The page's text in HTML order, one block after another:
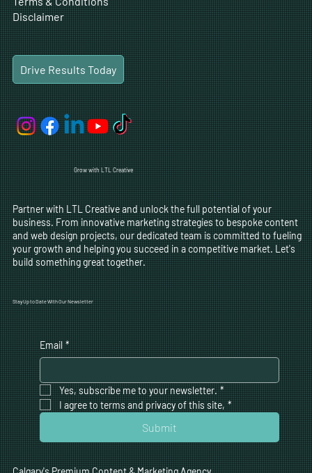
Disclaimer
Drive Results Today
Grow with LTL Creative
Partner with LTL Creative and unlock the full potential of your
business. From innovative marketing strategies to bespoke content
and web design projects, our dedicated team is committed to fueling
your growth and helping you succeed in a competitive market. Let's
build something great together.
Stay Up to Date With Our Newsletter
Email *
Yes, subscribe me to your newsletter. *
I agree to terms and privacy of this site, *
Submit